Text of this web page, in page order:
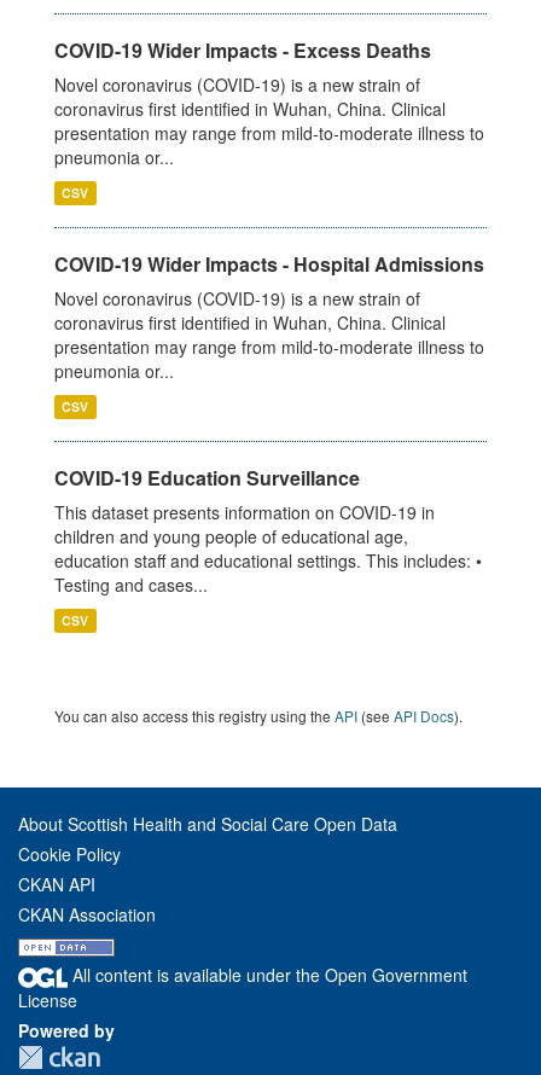
COVID-19 Wider Impacts - Excess Deaths
Novel coronavirus (COVID-19) is a new strain of
coronavirus first identified in Wuhan, China. Clinical
presentation may range from mild-to-moderate illness to
pneumonia or...
CSV
COVID-19 Wider Impacts - Hospital Admissions
Novel coronavirus (COVID-19) is a new strain of
coronavirus first identified in Wuhan, China. Clinical
presentation may range from mild-to-moderate illness to
pneumonia or...
CSV
COVID-19 Education Surveillance
This dataset presents information on COVID-19 in
children and young people of educational age,
education staff and educational settings. This includes: •
Testing and cases...
CSV
You can also access this registry using the API (see API Docs).
About Scottish Health and Social Care Open Data
Cookie Policy
CKAN API
CKAN Association
All content is available under the Open Government
License
Powered by